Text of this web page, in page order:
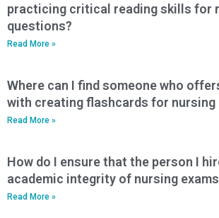
practicing critical reading skills for
questions?
Read More »
Where can I find someone who
with creating flashcards for nursing
Read More »
How do I ensure that the person I
academic integrity of nursing
Read More »